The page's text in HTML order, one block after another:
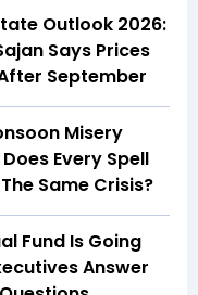
Outlook 2026:
Says Prices
September
Misery
Every Spell
Same Crisis?
Fund Is Going
Answer